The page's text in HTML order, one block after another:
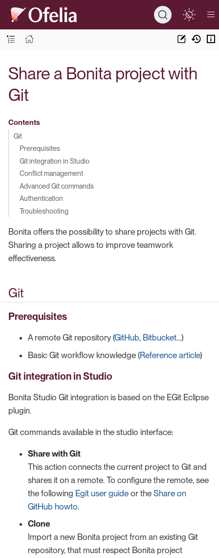
Share a Bonita project with
Git
Contents
Git
Prerequisites
Git integration in Studio
Conflict management
Advanced Git commands
Authentication
Troubleshooting
Bonita offers the possibility to share projects with Git.
Sharing a project allows to improve teamwork
effectiveness.
Git
Prerequisites
A remote Git repository (GitHub, Bitbucket…​)
Basic Git workflow knowledge (Reference article)
Git integration in Studio
Bonita Studio Git integration is based on the EGit Eclipse
plugin.
Git commands available in the studio interface:
Share with Git
This action connects the current project to Git and
shares it on a remote. To configure the remote, see
the following Egit user guide or the Share on
GitHub howto.
Clone
Import a new Bonita project from an existing Git
repository, that must respect Bonita project